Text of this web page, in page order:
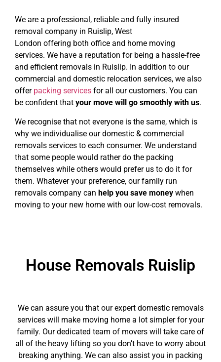
We are a professional, reliable and fully insured
removal company in Ruislip, West
London offering both office and home moving
services. We have a reputation for being a hassle-free
and efficient removals in Ruislip. In addition to our
commercial and domestic relocation services, we also
offer packing services for all our customers. You can
be confident that your move will go smoothly with us.
We recognise that not everyone is the same, which is
why we individualise our domestic & commercial
removals services to each consumer. We understand
that some people would rather do the packing
themselves while others would prefer us to do it for
them. Whatever your preference, our family run
removals company can help you save money when
moving to your new home with our low-cost removals.
House Removals Ruislip
We can assure you that our expert domestic removals
services will make moving home a lot simpler for your
family. Our dedicated team of movers will take care of
all of the heavy lifting so you don’t have to worry about
breaking anything. We can also assist you in packing